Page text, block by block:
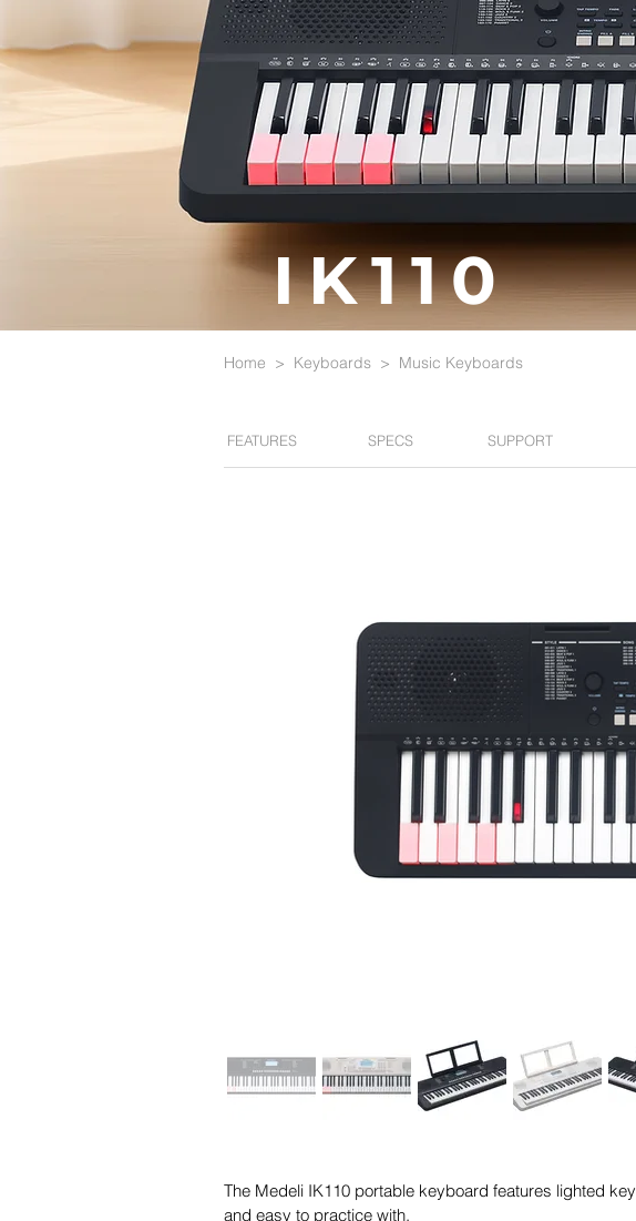
IK110
Home > Keyboards > Music Keyboards
FEATURES SPECS SUPPORT
The Medeli IK110 portable keyboard features lighted
and easy to practice with.